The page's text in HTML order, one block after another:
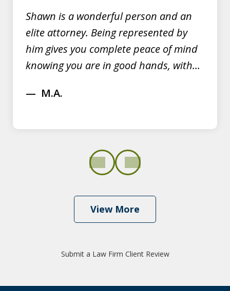
Shawn is a wonderful person and an
elite attorney. Being represented by
him gives you complete peace of mind
knowing you are in good hands, with...
M.A.
Shawn Dominy quickly displayed his
level that made me immediately
View More
Submit a Law Firm Client Review